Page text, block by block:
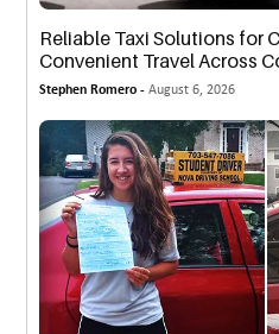
Reliable Taxi Solutions for
Convenient Travel Across
Stephen Romero -August 6, 2026